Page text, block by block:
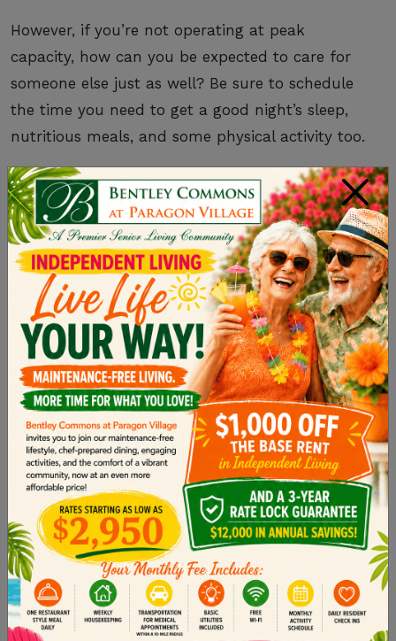
However, if you’re not operating at peak
capacity, how can you be expected to care for
someone else just as well? Be sure to schedule
the time you need to get a good night’s sleep,
nutritious meals, and some physical activity too.
REMEMBER TO GET
SUPPORT WHEN YOU
NEED IT
Just because you’re the primary caregiver for
your loved one doesn’t mean you need to be the
only caregiver. In fact, caring for an older adult
requires a full team of supporters.
Reach outto your siblings and other family
members for additional help so that you can
take a breather now and then. Consider hiring
in-home help from a professional care aide for
the tasks that you’re not comfortable with or
able to complete.
×